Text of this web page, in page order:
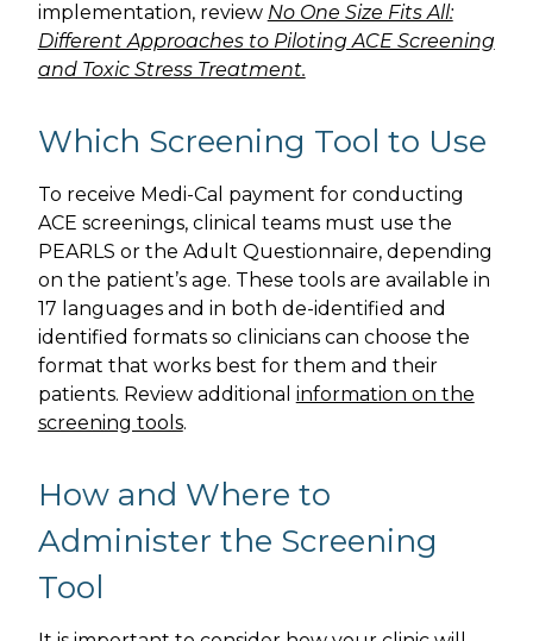
implementation, review No One Size Fits All:
Different Approaches to Piloting ACE Screening
and Toxic Stress Treatment.
Which Screening Tool to Use
To receive Medi-Cal payment for conducting
ACE screenings, clinical teams must use the
PEARLS or the Adult Questionnaire, depending
on the patient’s age. These tools are available in
17 languages and in both de-identified and
identified formats so clinicians can choose the
format that works best for them and their
patients. Review additional information on the
screening tools.
How and Where to
Administer the Screening
Tool